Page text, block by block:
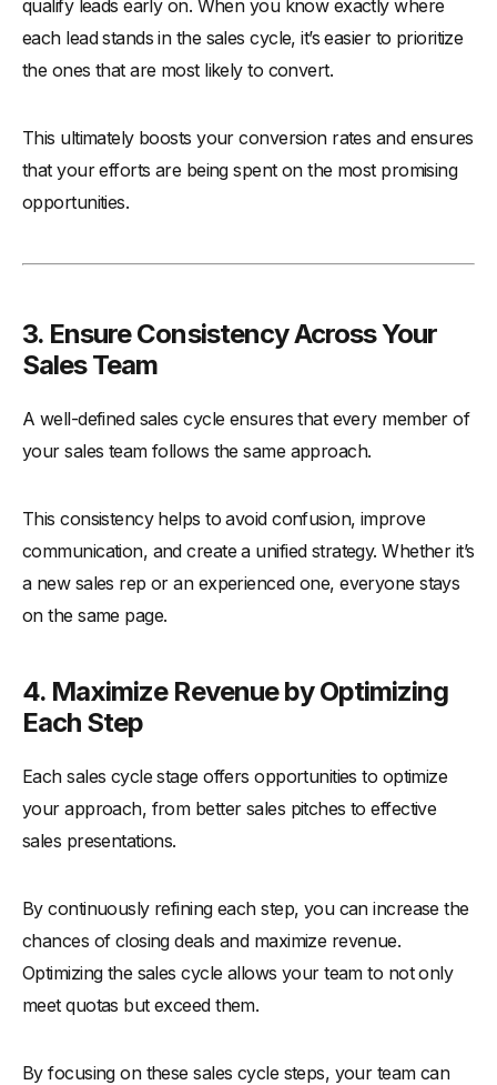
qualify leads early on. When you know exactly where
each lead stands in the sales cycle, it’s easier to prioritize
the ones that are most likely to convert.
This ultimately boosts your conversion rates and ensures
that your efforts are being spent on the most promising
opportunities.
3. Ensure Consistency Across Your
Sales Team
A well-defined sales cycle ensures that every member of
your sales team follows the same approach.
This consistency helps to avoid confusion, improve
communication, and create a unified strategy. Whether it’s
a new sales rep or an experienced one, everyone stays
on the same page.
4. Maximize Revenue by Optimizing
Each Step
Each sales cycle stage offers opportunities to optimize
your approach, from better sales pitches to effective
sales presentations.
By continuously refining each step, you can increase the
chances of closing deals and maximize revenue.
Optimizing the sales cycle allows your team to not only
meet quotas but exceed them.
By focusing on these sales cycle steps, your team can